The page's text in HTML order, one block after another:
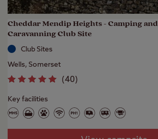
Cheddar Mendip Heights - Camping and
Caravanning Club Site
Club Sites
Wells, Somerset
(40)
Key facilities